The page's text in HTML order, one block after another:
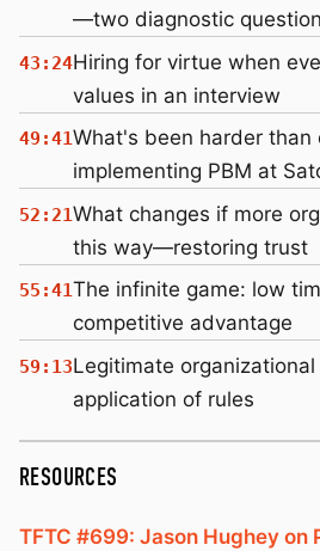
—two diagnostic
43:24Hiring for virtue when
values in an interview
49:41What's been harder than
implementing PBM at
52:21What changes if more
this way—restoring trust
55:41The infinite game: low
competitive advantage
59:13Legitimate
application of rules
RESOURCES
TFTC #699: Jason Hughey on